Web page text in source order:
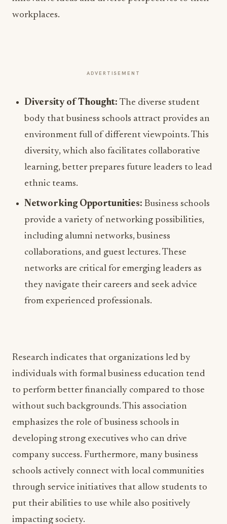
workplaces.
ADVERTISEMENT
Diversity of Thought: The diverse student
body that business schools attract provides an
environment full of different viewpoints. This
diversity, which also facilitates collaborative
learning, better prepares future leaders to lead
ethnic teams.
Networking Opportunities: Business schools
provide a variety of networking possibilities,
including alumni networks, business
collaborations, and guest lectures. These
networks are critical for emerging leaders as
they navigate their careers and seek advice
from experienced professionals.
Research indicates that organizations led by
individuals with formal business education tend
to perform better financially compared to those
without such backgrounds. This association
emphasizes the role of business schools in
developing strong executives who can drive
company success. Furthermore, many business
schools actively connect with local communities
through service initiatives that allow students to
put their abilities to use while also positively
impacting society.